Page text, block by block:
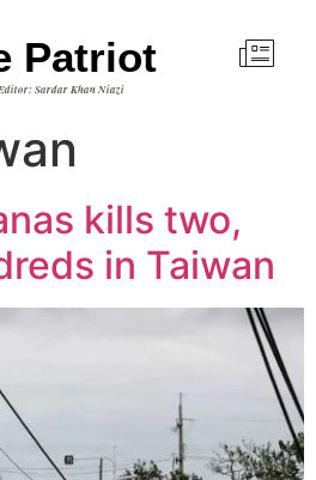
Patriot
Sardar Khan Niazi
kills two,
in Taiwan